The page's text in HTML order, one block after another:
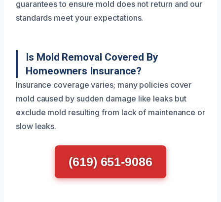
guarantees to ensure mold does not return and our
standards meet your expectations.
Is Mold Removal Covered By
Homeowners Insurance?
Insurance coverage varies; many policies cover
mold caused by sudden damage like leaks but
exclude mold resulting from lack of maintenance or
slow leaks.
(619) 651-9086